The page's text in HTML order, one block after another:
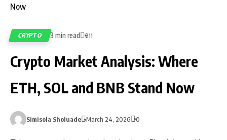
CRYPTO 3 min read 211
Crypto Market Analysis: Where
ETH, SOL and BNB Stand Now
Simisola Sholuade March 24, 2026 0